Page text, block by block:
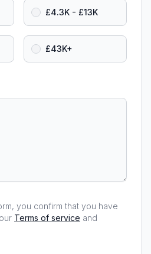
£4.3K - £13K
£43K+
you confirm that you have
Terms of service and